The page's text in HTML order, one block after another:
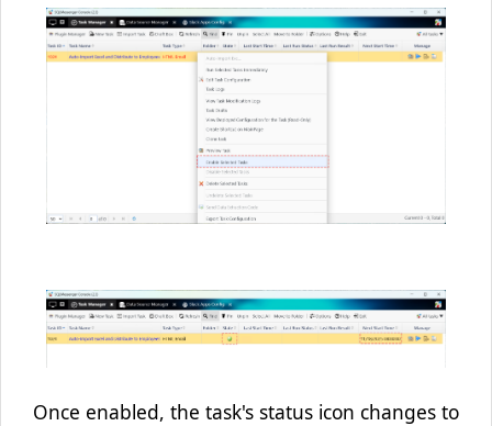
Once enabled, the task's status icon changes to